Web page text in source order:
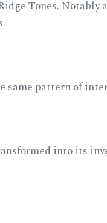
Tones.
same pattern of
into its